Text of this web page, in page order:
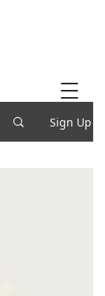
Sign Up